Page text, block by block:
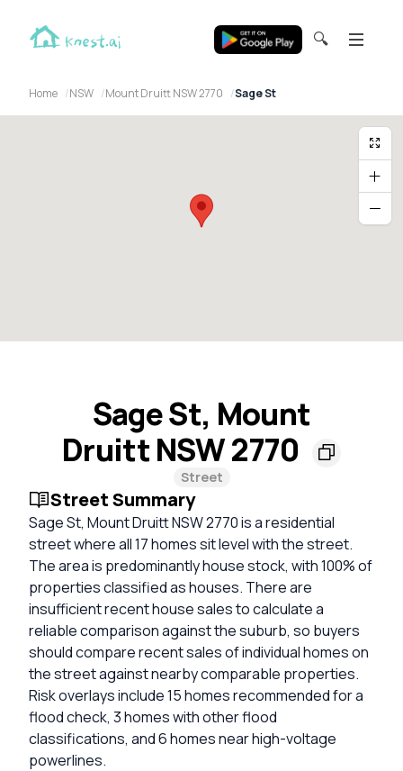
🔍
Home NSW Mount Druitt NSW 2770 Sage St
Sage St, Mount
Druitt NSW 2770
Street
Street Summary
Sage St, Mount Druitt NSW 2770 is a residential
street where all 17 homes sit level with the street.
The area is predominantly house stock, with 100% of
properties classified as houses. There are
insufficient recent house sales to calculate a
reliable comparison against the suburb, so buyers
should compare recent sales of individual homes on
the street against nearby comparable properties.
Risk overlays include 15 homes recommended for a
flood check, 3 homes with other flood
classifications, and 6 homes near high-voltage
powerlines.